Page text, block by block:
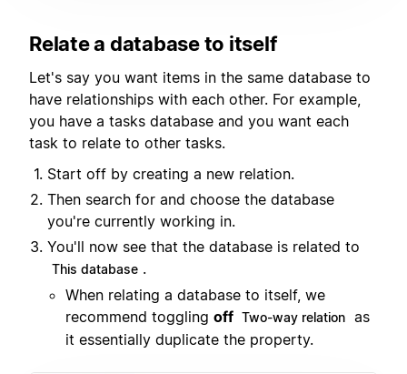
Relate a database to itself
Let's say you want items in the same database to
have relationships with each other. For example,
you have a tasks database and you want each
task to relate to other tasks.
Start off by creating a new relation.
Then search for and choose the database
you're currently working in.
You'll now see that the database is related to
This database .
When relating a database to itself, we
recommend toggling off Two-way relation as
it essentially duplicate the property.